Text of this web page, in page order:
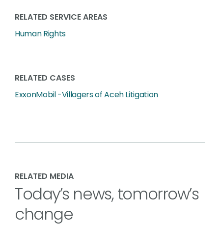
RELATED SERVICE AREAS
Human Rights
RELATED CASES
ExxonMobil -Villagers of Aceh Litigation
RELATED MEDIA
Today’s news, tomorrow’s
change